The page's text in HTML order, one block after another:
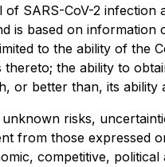
SARS-CoV-2
based on
to the ability of
the ability to
or better than, its ability
risks,
from those
competitive,